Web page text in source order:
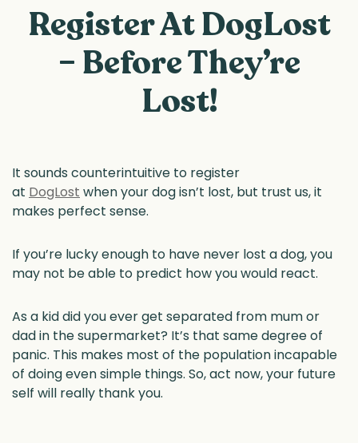
Register At DogLost
– Before They’re
Lost!
It sounds counterintuitive to register
at DogLost when your dog isn’t lost, but trust us, it
makes perfect sense.
If you’re lucky enough to have never lost a dog, you
may not be able to predict how you would react.
As a kid did you ever get separated from mum or
dad in the supermarket? It’s that same degree of
panic. This makes most of the population incapable
of doing even simple things. So, act now, your future
self will really thank you.